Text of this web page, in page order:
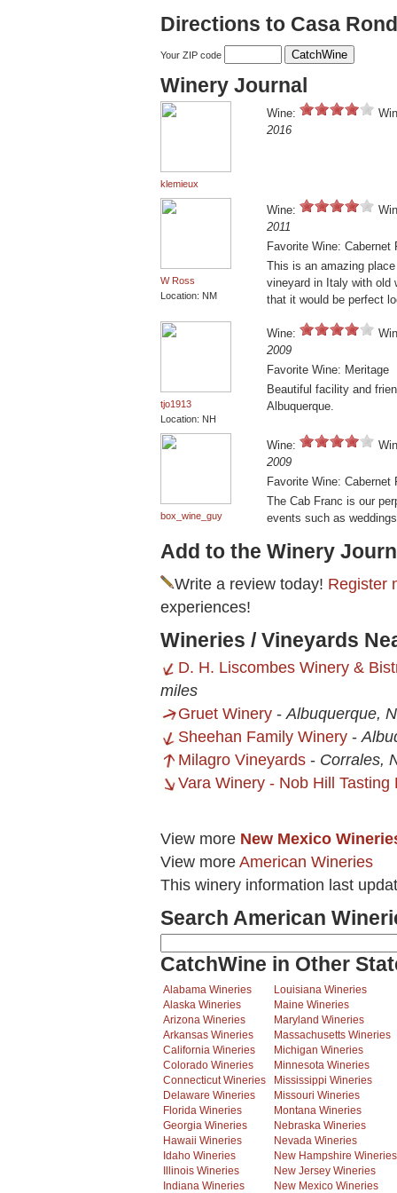
Directions to Casa
Your ZIP code
Winery Journal
klemieux
Wine:
2016
W Ross
Location: NM
Wine:
2011
Favorite Wine: Cabernet
This is an amazing
vineyard in Italy with old
that it would be perfect
tjo1913
Location: NH
Wine:
2009
Favorite Wine: Meritage
Beautiful facility and
Albuquerque.
box_wine_guy
Wine:
2009
Favorite Wine: Cabernet
The Cab Franc is our
events such as
Add to the Winery
Write a review today! Register
experiences!
Wineries / Vineyards
D. H. Liscombes Winery &
miles
Gruet Winery -Albuquerque,
Sheehan Family Winery -
Milagro Vineyards - Corrales,
Vara Winery - Nob Hill Tasting
View more New Mexico
View more American Wineries
This winery information last
Search American
CatchWine in Other
Alabama Wineries
Alaska Wineries
Arizona Wineries
Arkansas Wineries
California Wineries
Colorado Wineries
Connecticut Wineries
Delaware Wineries
Florida Wineries
Georgia Wineries
Hawaii Wineries
Idaho Wineries
Illinois Wineries
Indiana Wineries
Louisiana Wineries
Maine Wineries
Maryland Wineries
Massachusetts Wineries
Michigan Wineries
Minnesota Wineries
Mississippi Wineries
Missouri Wineries
Montana Wineries
Nebraska Wineries
Nevada Wineries
New Hampshire Wineries
New Jersey Wineries
New Mexico Wineries